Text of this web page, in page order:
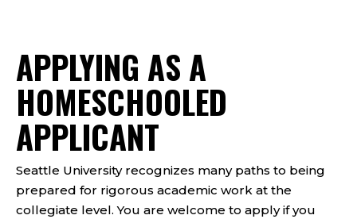
APPLYING AS A​​
HOMESCHOOLED
APPLICANT
Seattle University recognizes many paths to being
prepared for rigorous academic work at the
collegiate level. You are welcome to apply if you